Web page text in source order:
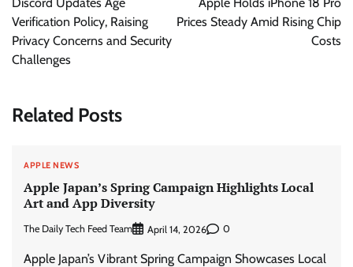
Verification Policy, Raising
Privacy Concerns and Security
Challenges
Prices Steady Amid Rising Chip
Costs
Related Posts
APPLE NEWS
Apple Japan’s Spring Campaign Highlights Local
Art and App Diversity
The Daily Tech Feed Team April 14, 2026 0
Apple Japan’s Vibrant Spring Campaign Showcases Local